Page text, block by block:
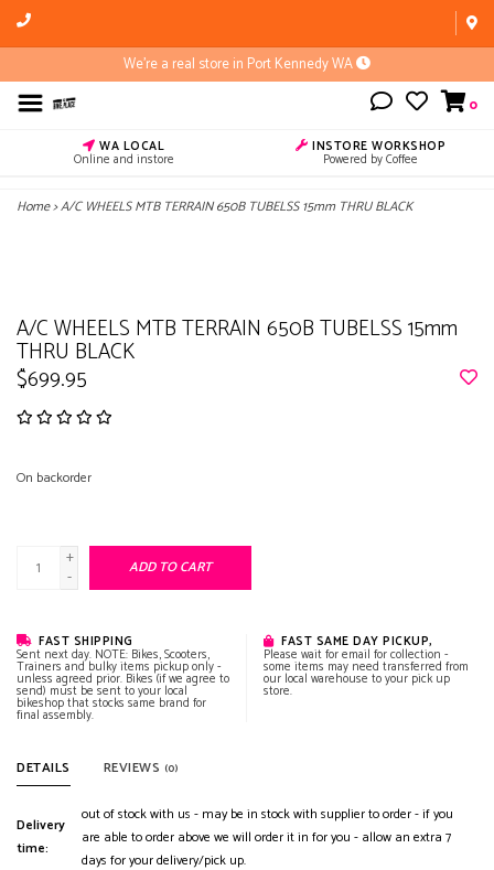
We're a real store in Port Kennedy WA
0
WA LOCAL
Online and instore
INSTORE WORKSHOP
Powered by Coffee
Home>A/C WHEELS MTB TERRAIN 650B TUBELSS 15mm THRU BLACK
A/C WHEELS MTB TERRAIN 650B TUBELSS 15mm
THRU BLACK
$699.95
On backorder
+
-
ADD TO CART
FAST SHIPPING
Sent next day. NOTE: Bikes, Scooters,
Trainers and bulky items pickup only -
unless agreed prior. Bikes (if we agree to
send) must be sent to your local
bikeshop that stocks same brand for
final assembly.
FAST SAME DAY PICKUP,
Please wait for email for collection -
some items may need transferred from
our local warehouse to your pick up
store.
DETAILS REVIEWS (0)
Delivery
time:
out of stock with us - may be in stock with supplier to order - if you
are able to order above we will order it in for you - allow an extra 7
days for your delivery/pick up.